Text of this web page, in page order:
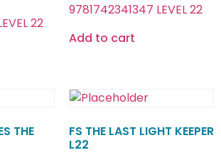
22
9781742341347 LEVEL 22
Add to cart
THE
FS THE LAST LIGHT KEEPER
L22